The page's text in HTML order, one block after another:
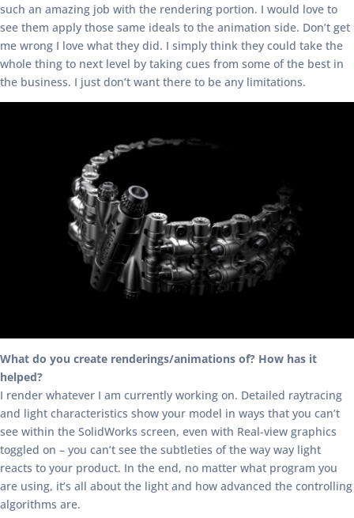
such an amazing job with the rendering portion. I would love to
see them apply those same ideals to the animation side. Don’t get
me wrong I love what they did. I simply think they could take the
whole thing to next level by taking cues from some of the best in
the business. I just don’t want there to be any limitations.
What do you create renderings/animations of? How has it
helped?
I render whatever I am currently working on. Detailed raytracing
and light characteristics show your model in ways that you can’t
see within the SolidWorks screen, even with Real-view graphics
toggled on – you can’t see the subtleties of the way way light
reacts to your product. In the end, no matter what program you
are using, it’s all about the light and how advanced the controlling
algorithms are.